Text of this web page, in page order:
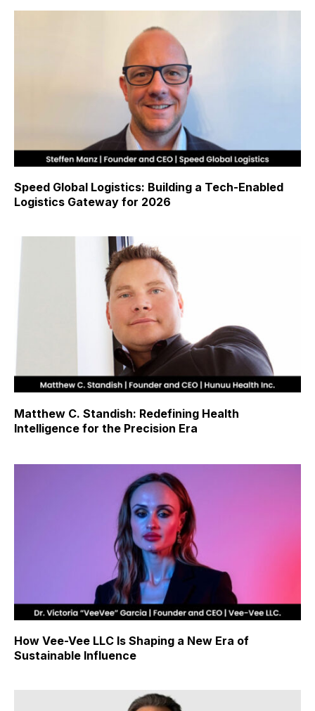
Speed Global Logistics: Building a Tech-Enabled
Logistics Gateway for 2026
Matthew C. Standish: Redefining Health
Intelligence for the Precision Era
How Vee-Vee LLC Is Shaping a New Era of
Sustainable Influence